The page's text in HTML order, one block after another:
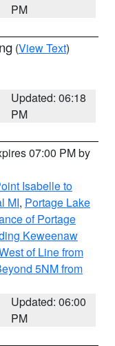
PM
(View Text)
Updated: 06:18
PM
07:00 PM by
Isabelle to
MI, Portage Lake
of Portage
Keweenaw
of Line from
5NM from
Updated: 06:00
PM